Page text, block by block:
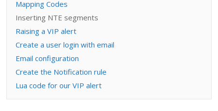
Mapping Codes
Inserting NTE segments
Raising a VIP alert
Create a user login with email
Email configuration
Create the Notification rule
Lua code for our VIP alert